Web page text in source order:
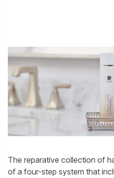
The reparative collection of
of a four-step system that